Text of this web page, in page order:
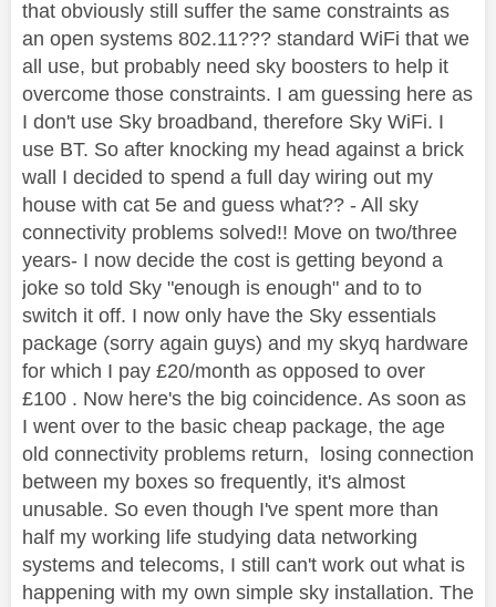
that obviously still suffer the same constraints as
an open systems 802.11??? standard WiFi that we
all use, but probably need sky boosters to help it
overcome those constraints. I am guessing here as
I don't use Sky broadband, therefore Sky WiFi. I
use BT. So after knocking my head against a brick
wall I decided to spend a full day wiring out my
house with cat 5e and guess what?? - All sky
connectivity problems solved!! Move on two/three
years- I now decide the cost is getting beyond a
joke so told Sky "enough is enough" and to to
switch it off. I now only have the Sky essentials
package (sorry again guys) and my skyq hardware
for which I pay £20/month as opposed to over
£100 . Now here's the big coincidence. As soon as
I went over to the basic cheap package, the age
old connectivity problems return, losing connection
between my boxes so frequently, it's almost
unusable. So even though I've spent more than
half my working life studying data networking
systems and telecoms, I still can't work out what is
happening with my own simple sky installation. The